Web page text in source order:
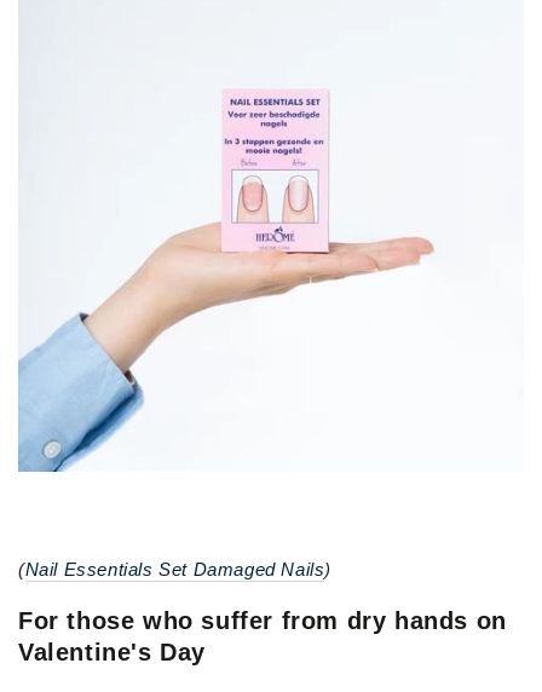
(Nail Essentials Set Damaged Nails)
For those who suffer from dry hands on
Valentine's Day